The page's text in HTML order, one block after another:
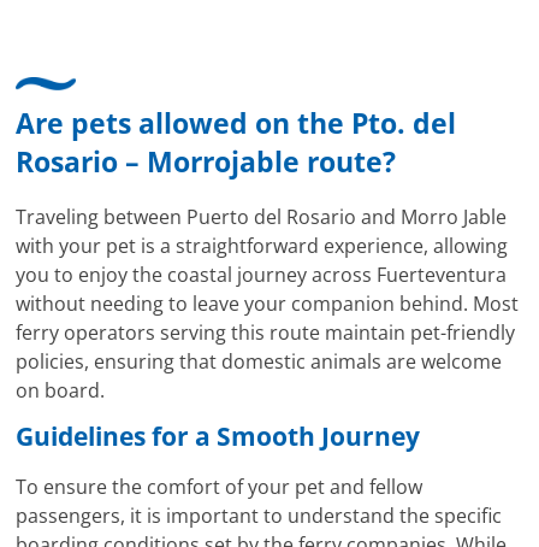
Are pets allowed on the Pto. del
Rosario – Morrojable route?
Traveling between Puerto del Rosario and Morro Jable
with your pet is a straightforward experience, allowing
you to enjoy the coastal journey across Fuerteventura
without needing to leave your companion behind. Most
ferry operators serving this route maintain pet-friendly
policies, ensuring that domestic animals are welcome
on board.
Guidelines for a Smooth Journey
To ensure the comfort of your pet and fellow
passengers, it is important to understand the specific